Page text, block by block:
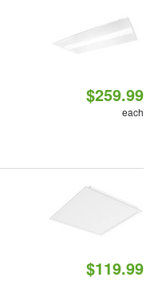
$259.99
each
$119.99